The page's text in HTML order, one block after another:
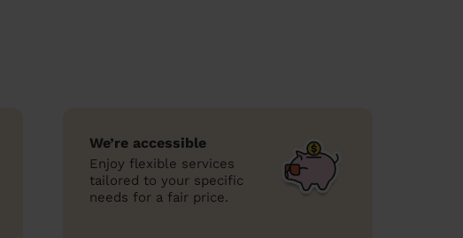
We’re accessible
Enjoy flexible services
tailored to your specific
needs for a fair price.